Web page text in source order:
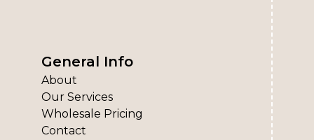
General Info
About
Our Services
Wholesale Pricing
Contact